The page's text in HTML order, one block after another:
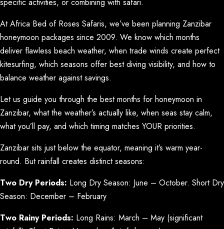
At Africa Bed of Roses Safaris, we’ve been planning Zanzibar
honeymoon packages since 2009. We know which months
deliver flawless beach weather, when trade winds create perfect
kitesurfing, which seasons offer best diving visibility, and how to
balance weather against savings.
Let us guide you through the best months for honeymoon in
Zanzibar, what the weather’s actually like, when seas stay calm,
what you’ll pay, and which timing matches YOUR priorities.
Zanzibar sits just below the equator, meaning it’s warm year-
round. But rainfall creates distinct seasons:
Two Dry Periods: Long Dry Season: June – October. Short Dry
Season: December – February
Two Rainy Periods: Long Rains: March – May (significant